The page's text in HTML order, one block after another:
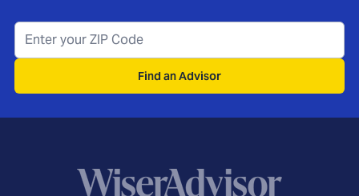
Find an Advisor